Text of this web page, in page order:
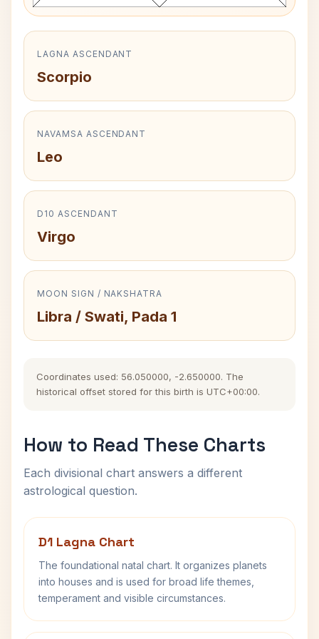
LAGNA ASCENDANT
Scorpio
NAVAMSA ASCENDANT
Leo
D10 ASCENDANT
Virgo
MOON SIGN / NAKSHATRA
Libra / Swati, Pada 1
Coordinates used: 56.050000, -2.650000. The
historical offset stored for this birth is UTC+00:00.
How to Read These Charts
Each divisional chart answers a different
astrological question.
D1 Lagna Chart
The foundational natal chart. It organizes planets
into houses and is used for broad life themes,
temperament and visible circumstances.